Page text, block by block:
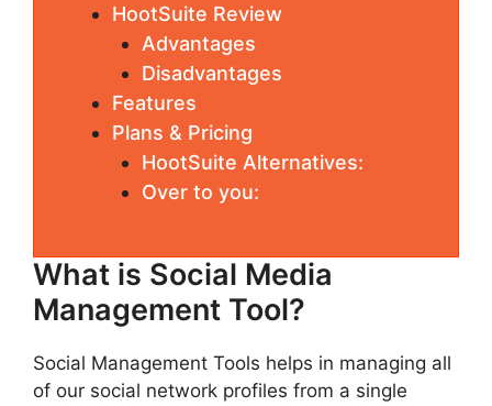
HootSuite Review
Advantages
Disadvantages
Features
Plans & Pricing
HootSuite Alternatives:
Over to you:
What is Social Media
Management Tool?
Social Management Tools helps in managing all
of our social network profiles from a single